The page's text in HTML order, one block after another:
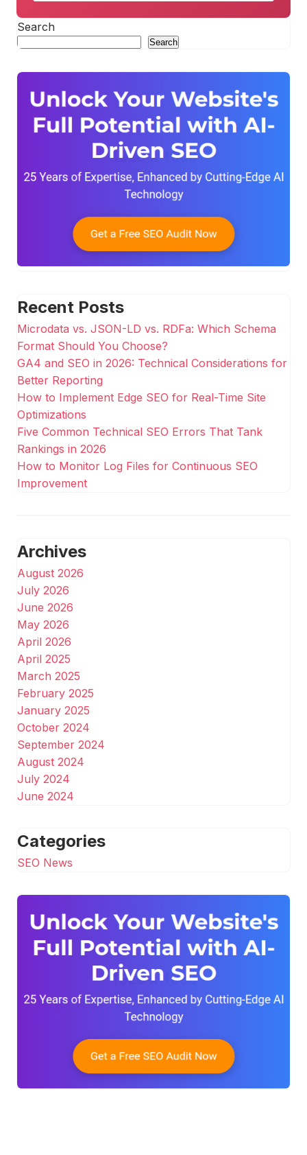
Search
Search
Recent Posts
Microdata vs. JSON-LD vs. RDFa: Which Schema
Format Should You Choose?
GA4 and SEO in 2026: Technical Considerations for
Better Reporting
How to Implement Edge SEO for Real-Time Site
Optimizations
Five Common Technical SEO Errors That Tank
Rankings in 2026
How to Monitor Log Files for Continuous SEO
Improvement
Archives
August 2026
July 2026
June 2026
May 2026
April 2026
April 2025
March 2025
February 2025
January 2025
October 2024
September 2024
August 2024
July 2024
June 2024
Categories
SEO News